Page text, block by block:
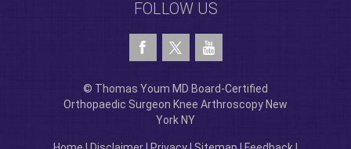
FOLLOW US
© Thomas Youm MD Board-Certified
Orthopaedic Surgeon Knee Arthroscopy New
York NY